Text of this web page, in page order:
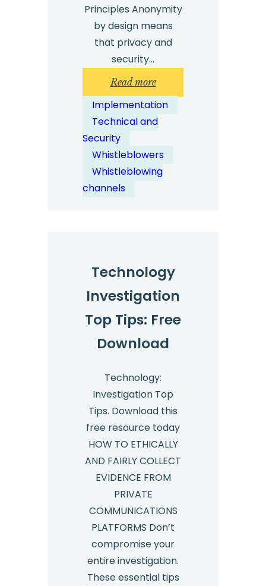
Principles Anonymity
by design means
that privacy and
security…
Read more:
Whistleblowing
System
Implementation
Technical and
Security
Whistleblowers
Whistleblowing
channels
Technology
Investigation
Top Tips: Free
Download
Technology:
Investigation Top
Tips. Download this
free resource today
HOW TO ETHICALLY
AND FAIRLY COLLECT
EVIDENCE FROM
PRIVATE
COMMUNICATIONS
PLATFORMS Don’t
compromise your
entire investigation.
These essential tips